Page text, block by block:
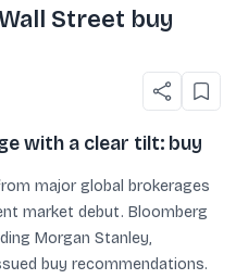
Street buy
with a clear tilt: buy
major global brokerages
market debut. Bloomberg
Morgan Stanley,
buy recommendations.